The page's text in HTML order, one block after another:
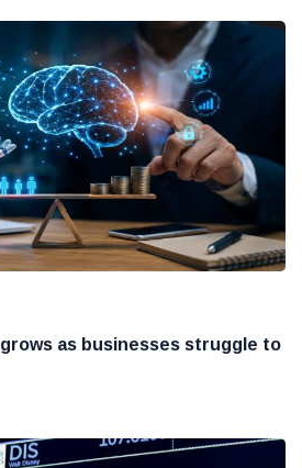
as businesses struggle to